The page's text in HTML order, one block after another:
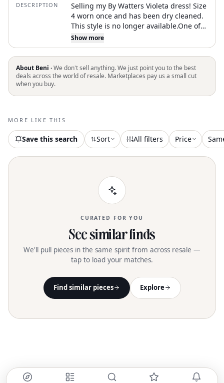
DESCRIPTION
Selling my By Watters Violeta dress! Size
4 worn once and has been dry cleaned.
This style is no longer available.One of
the straps broke on mine so I wore it
strapless, but the strap has been fixed
Show more
About Beni ·We don't sell anything. We just point you to the best
deals across the world of resale. Marketplaces pay us a small cut
when you buy.
MORE LIKE THIS
Save this search Sort All filters Price
CURATED FOR YOU
See similar finds
We'll pull pieces in the same spirit from across resale —
tap to load your matches.
Find similar pieces Explore